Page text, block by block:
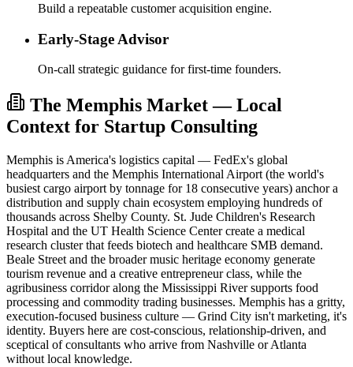
Build a repeatable customer acquisition engine.
Early-Stage Advisor
On-call strategic guidance for first-time founders.
The Memphis Market — Local
Context for Startup Consulting
Memphis is America's logistics capital — FedEx's global
headquarters and the Memphis International Airport (the world's
busiest cargo airport by tonnage for 18 consecutive years) anchor a
distribution and supply chain ecosystem employing hundreds of
thousands across Shelby County. St. Jude Children's Research
Hospital and the UT Health Science Center create a medical
research cluster that feeds biotech and healthcare SMB demand.
Beale Street and the broader music heritage economy generate
tourism revenue and a creative entrepreneur class, while the
agribusiness corridor along the Mississippi River supports food
processing and commodity trading businesses. Memphis has a gritty,
execution-focused business culture — Grind City isn't marketing, it's
identity. Buyers here are cost-conscious, relationship-driven, and
sceptical of consultants who arrive from Nashville or Atlanta
without local knowledge.